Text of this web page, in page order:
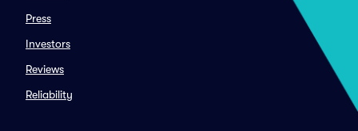
Press
Investors
Reviews
Reliability